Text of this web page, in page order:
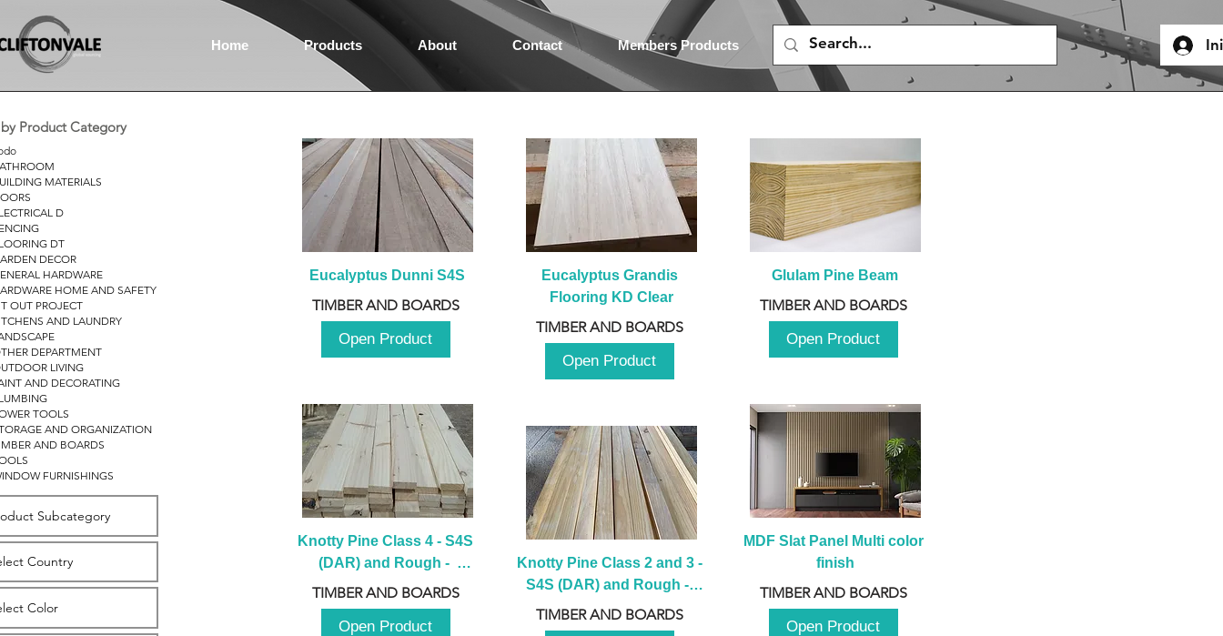
Home Products About Contact Members Products
Product Category
MATERIALS
D
DT
DECOR
HARDWARE
HOME AND SAFETY
OUT PROJECT
AND LAUNDRY
DEPARTMENT
LIVING
AND DECORATING
TOOLS
AND ORGANIZATION
AND BOARDS
FURNISHINGS
Eucalyptus Dunni S4S
TIMBER AND BOARDS
Open Product
Knotty Pine Class 4 - S4S
(DAR) and Rough -
2980mm
TIMBER AND BOARDS
Open Product
Eucalyptus Grandis
Flooring KD Clear
TIMBER AND BOARDS
Open Product
Knotty Pine Class 2 and 3 -
S4S (DAR) and Rough -
2980mm
TIMBER AND BOARDS
Glulam Pine Beam
TIMBER AND BOARDS
Open Product
MDF Slat Panel Multi color
finish
TIMBER AND BOARDS
Open Product